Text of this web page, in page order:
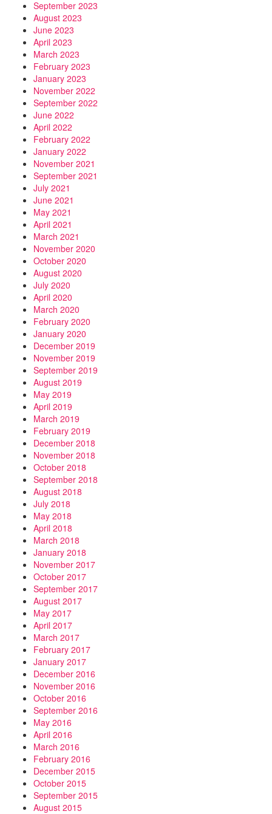
September 2023
August 2023
June 2023
April 2023
March 2023
February 2023
January 2023
November 2022
September 2022
June 2022
April 2022
February 2022
January 2022
November 2021
September 2021
July 2021
June 2021
May 2021
April 2021
March 2021
November 2020
October 2020
August 2020
July 2020
April 2020
March 2020
February 2020
January 2020
December 2019
November 2019
September 2019
August 2019
May 2019
April 2019
March 2019
February 2019
December 2018
November 2018
October 2018
September 2018
August 2018
July 2018
May 2018
April 2018
March 2018
January 2018
November 2017
October 2017
September 2017
August 2017
May 2017
April 2017
March 2017
February 2017
January 2017
December 2016
November 2016
October 2016
September 2016
May 2016
April 2016
March 2016
February 2016
December 2015
October 2015
September 2015
August 2015